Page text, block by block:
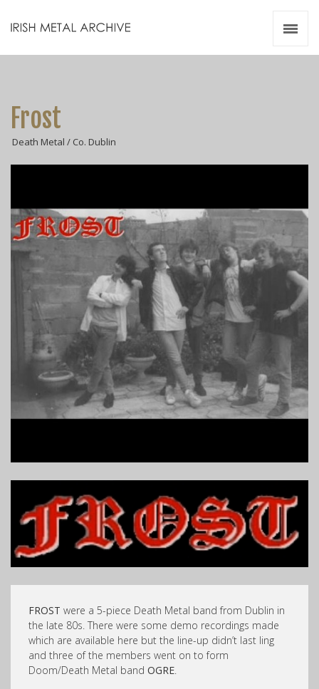
Frost
Death Metal / Co. Dublin
FROST were a 5-piece Death Metal band from Dublin in
the late 80s. There were some demo recordings made
which are available here but the line-up didn’t last ling
and three of the members went on to form
Doom/Death Metal band OGRE.